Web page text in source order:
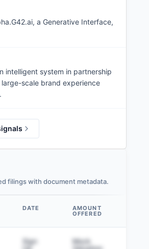
a Generative Interface,
intelligent system in partnership
large-scale brand experience
filings with document metadata.
DATE AMOUNT
OFFERED
Sign
Mock